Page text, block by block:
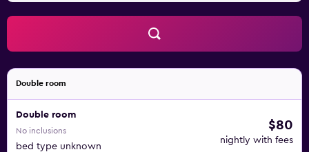
Double room
Double room
No inclusions
bed type unknown
$80
nightly with fees